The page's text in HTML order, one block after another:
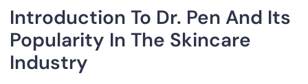
Introduction To Dr. Pen And Its
Popularity In The Skincare
Industry